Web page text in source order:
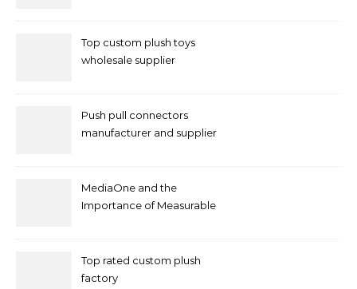
Top custom plush toys
wholesale supplier
Push pull connectors
manufacturer and supplier
MediaOne and the
Importance of Measurable
Top rated custom plush
factory